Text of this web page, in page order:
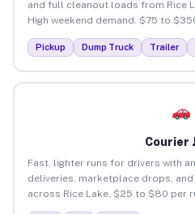
and full cleanout loads from Rice
High weekend demand. $75 to
Pickup Dump Truck Trailer
Courier
Fast, lighter runs for drivers with
deliveries, marketplace drops,
across Rice Lake. $25 to $80 per